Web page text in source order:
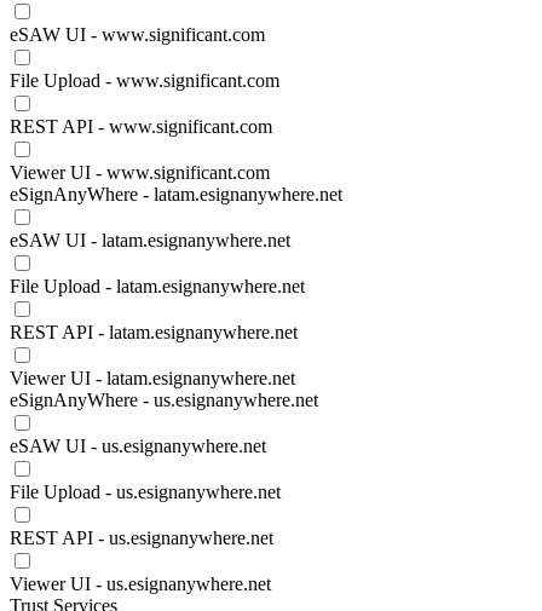
eSAW UI - www.significant.com
File Upload - www.significant.com
REST API - www.significant.com
Viewer UI - www.significant.com
eSignAnyWhere - latam.esignanywhere.net
eSAW UI - latam.esignanywhere.net
File Upload - latam.esignanywhere.net
REST API - latam.esignanywhere.net
Viewer UI - latam.esignanywhere.net
eSignAnyWhere - us.esignanywhere.net
eSAW UI - us.esignanywhere.net
File Upload - us.esignanywhere.net
REST API - us.esignanywhere.net
Viewer UI - us.esignanywhere.net
Trust Services